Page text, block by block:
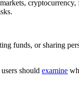
funds, or sharing
should examine